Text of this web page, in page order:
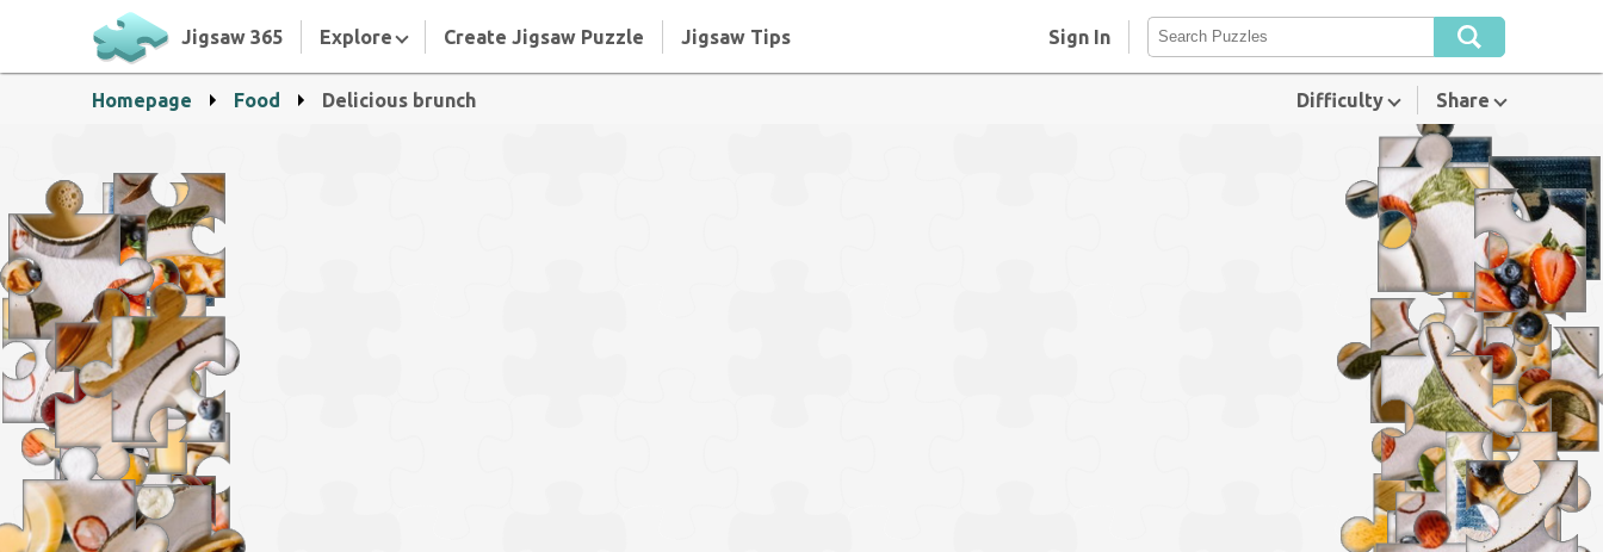
Jigsaw 365 Explore Create Jigsaw Puzzle Jigsaw Tips Sign In
Homepage Food Delicious brunch Difficulty Share